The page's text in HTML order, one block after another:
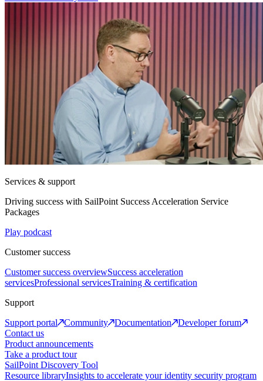
Services & support
Driving success with SailPoint Success Acceleration Service
Packages
Play podcast
Customer success
Customer success overviewSuccess acceleration
servicesProfessional servicesTraining & certification
Support
Support portal
Community Documentation
Developer forum
Contact us
Product announcements
Take a product tour
SailPoint Discovery Tool
Resource libraryInsights to accelerate your identity security program